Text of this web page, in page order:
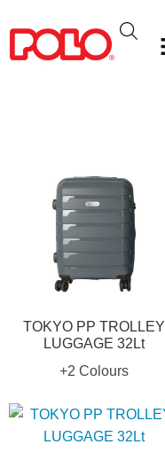
TOKYO PP TROLLEY
LUGGAGE 32Lt
+2 Colours